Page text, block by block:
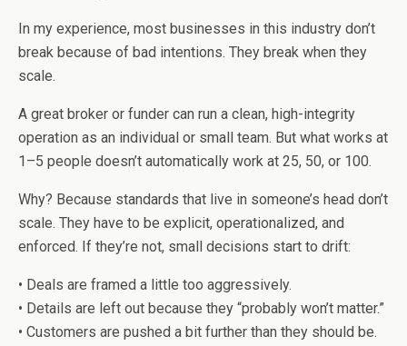
In my experience, most businesses in this industry don’t
break because of bad intentions. They break when they
scale.
A great broker or funder can run a clean, high-integrity
operation as an individual or small team. But what works at
1–5 people doesn’t automatically work at 25, 50, or 100.
Why? Because standards that live in someone’s head don’t
scale. They have to be explicit, operationalized, and
enforced. If they’re not, small decisions start to drift:
• Deals are framed a little too aggressively.
• Details are left out because they “probably won’t matter.”
• Customers are pushed a bit further than they should be.